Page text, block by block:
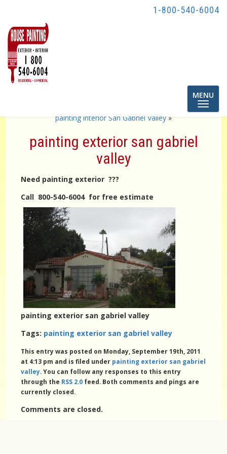
1-800-540-6004
Toggle
MENU
painting interior San Gabriel Valley »
painting exterior san gabriel
valley
Need painting exterior ???
Call 800-540-6004 for free estimate
painting exterior san gabriel valley
Tags: painting exterior san gabriel valley
This entry was posted on Monday, September 19th, 2011
at 4:13 pm and is filed under painting exterior san gabriel
valley. You can follow any responses to this entry
through the RSS 2.0 feed. Both comments and pings are
currently closed.
Comments are closed.